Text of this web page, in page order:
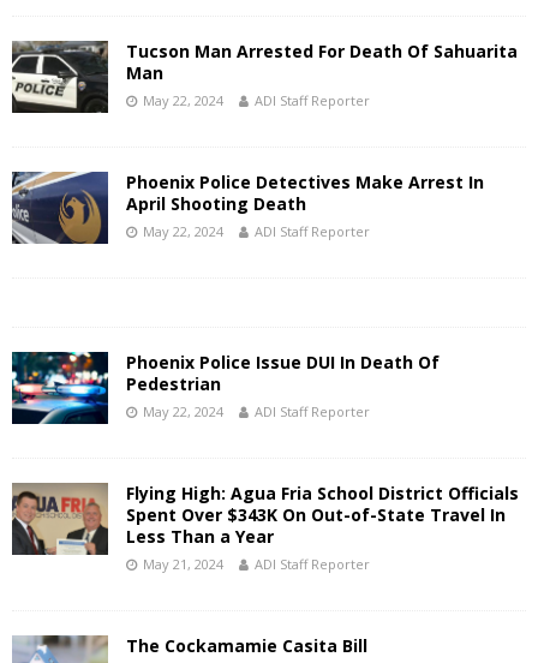
Tucson Man Arrested For Death Of Sahuarita
Man
May 22, 2024 ADI Staff Reporter
Phoenix Police Detectives Make Arrest In
April Shooting Death
May 22, 2024 ADI Staff Reporter
Phoenix Police Issue DUI In Death Of
Pedestrian
May 22, 2024 ADI Staff Reporter
Flying High: Agua Fria School District Officials
Spent Over $343K On Out-of-State Travel In
Less Than a Year
May 21, 2024 ADI Staff Reporter
The Cockamamie Casita Bill